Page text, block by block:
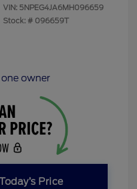
VIN: 5NPEG4JA6MH096659
Stock: # 096659T
Price